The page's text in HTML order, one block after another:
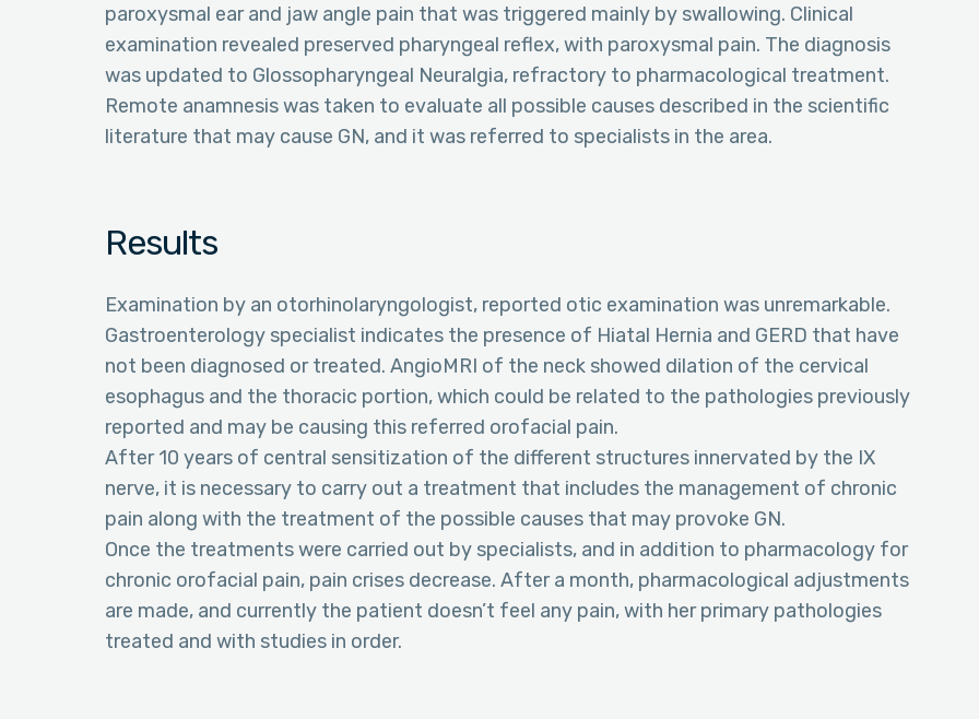
paroxysmal ear and jaw angle pain that was triggered mainly by swallowing. Clinical
examination revealed preserved pharyngeal reflex, with paroxysmal pain. The diagnosis
was updated to Glossopharyngeal Neuralgia, refractory to pharmacological treatment.
Remote anamnesis was taken to evaluate all possible causes described in the scientific
literature that may cause GN, and it was referred to specialists in the area.
Results
Examination by an otorhinolaryngologist, reported otic examination was unremarkable.
Gastroenterology specialist indicates the presence of Hiatal Hernia and GERD that have
not been diagnosed or treated. AngioMRI of the neck showed dilation of the cervical
esophagus and the thoracic portion, which could be related to the pathologies previously
reported and may be causing this referred orofacial pain.
After 10 years of central sensitization of the different structures innervated by the IX
nerve, it is necessary to carry out a treatment that includes the management of chronic
pain along with the treatment of the possible causes that may provoke GN.
Once the treatments were carried out by specialists, and in addition to pharmacology for
chronic orofacial pain, pain crises decrease. After a month, pharmacological adjustments
are made, and currently the patient doesn’t feel any pain, with her primary pathologies
treated and with studies in order.